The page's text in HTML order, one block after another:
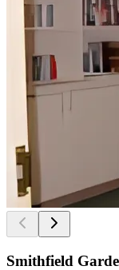
Smithfield